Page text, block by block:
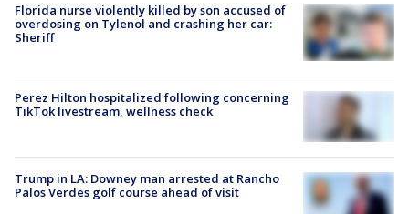
Florida nurse violently killed by son accused of
overdosing on Tylenol and crashing her car:
Sheriff
Perez Hilton hospitalized following concerning
TikTok livestream, wellness check
Trump in LA: Downey man arrested at Rancho
Palos Verdes golf course ahead of visit